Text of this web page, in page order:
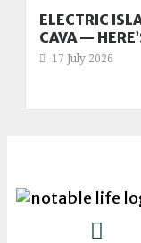
ELECTRIC
CAVA —
17 July 2026